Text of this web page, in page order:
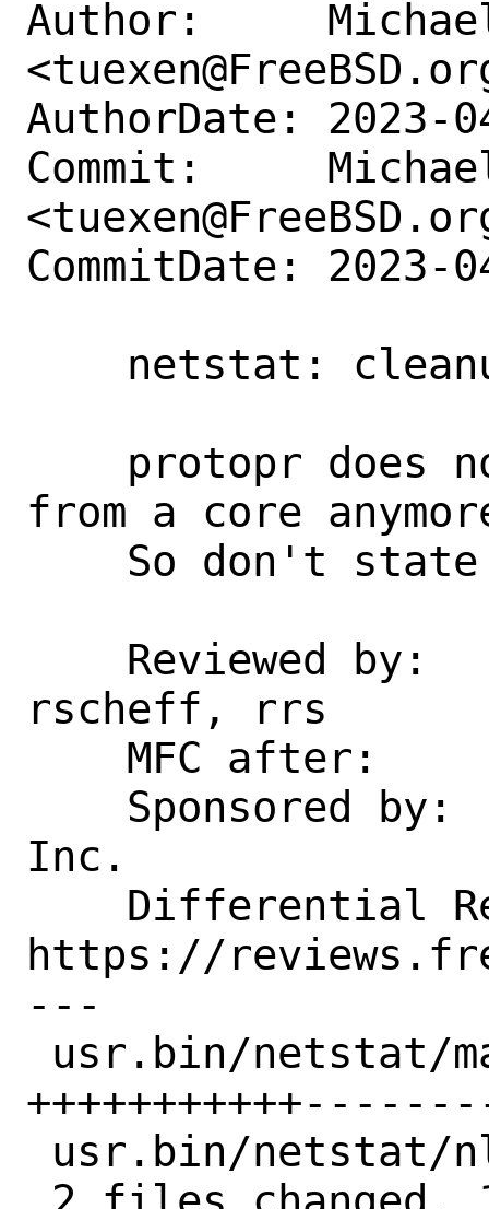
Author:
AuthorDate: 2023-
Commit:
CommitDate: 2023-
from a core
rscheff, rrs
Inc.
https://
---